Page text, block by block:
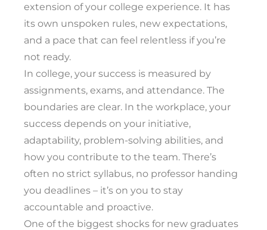
extension of your college experience. It has
its own unspoken rules, new expectations,
and a pace that can feel relentless if you’re
not ready.
In college, your success is measured by
assignments, exams, and attendance. The
boundaries are clear. In the workplace, your
success depends on your initiative,
adaptability, problem-solving abilities, and
how you contribute to the team. There’s
often no strict syllabus, no professor handing
you deadlines – it’s on you to stay
accountable and proactive.
One of the biggest shocks for new graduates